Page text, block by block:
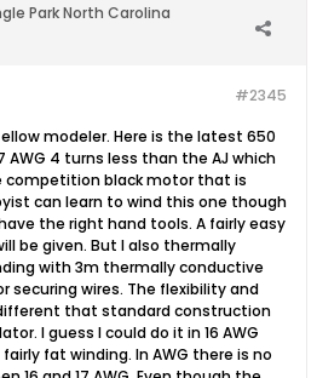
Park North Carolina
#2345
modeler. Here is the latest 650
AWG 4 turns less than the AJ which
competition black motor that is
can learn to wind this one though
the right hand tools. A fairly easy
be given. But I also thermally
with 3m thermally conductive
securing wires. The flexibility and
that standard construction
I guess I could do it in 16 AWG
fat winding. In AWG there is no